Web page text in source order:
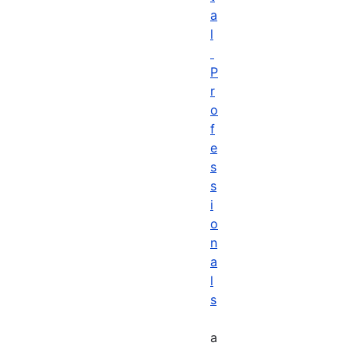
a
l
P
r
o
f
e
s
s
i
o
n
a
l
s
a